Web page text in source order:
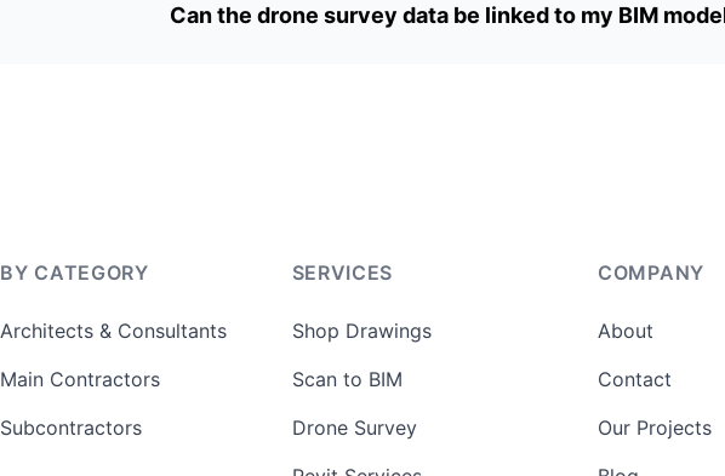
Can the drone survey data be linked to my BIM
BY CATEGORY
Architects & Consultants
Main Contractors
Subcontractors
SERVICES
Shop Drawings
Scan to BIM
Drone Survey
COMPANY
About
Contact
Our Projects